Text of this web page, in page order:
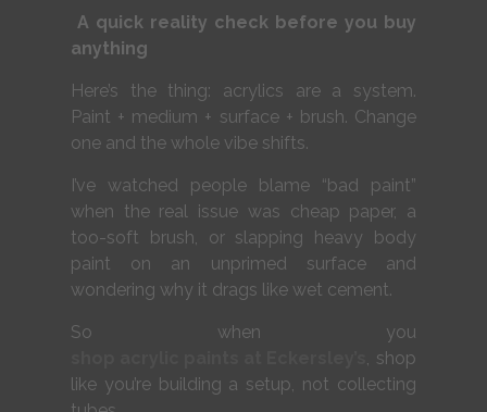
A quick reality check before you buy
anything
Here’s the thing: acrylics are a system.
Paint + medium + surface + brush. Change
one and the whole vibe shifts.
I’ve watched people blame “bad paint”
when the real issue was cheap paper, a
too-soft brush, or slapping heavy body
paint on an unprimed surface and
wondering why it drags like wet cement.
So when you
, shop
like you’re building a setup, not collecting